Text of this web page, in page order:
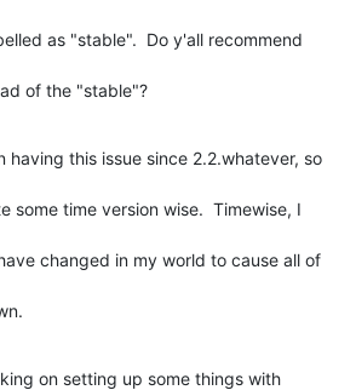
as "stable".  Do y'all recommend
of the "stable"?
having this issue since 2.2.whatever, so
some time version wise.  Timewise, I
changed in my world to cause all of
on setting up some things with